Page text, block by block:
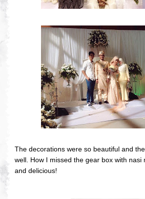
The decorations were so beautiful and
well. How I missed the gear box with nasi
and delicious!